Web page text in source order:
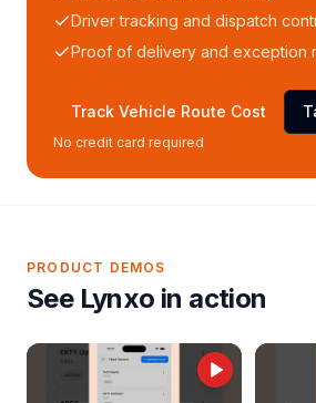
Driver tracking and dispatch
Proof of delivery and exception
Track Vehicle Route Cost
No credit card required
PRODUCT DEMOS
See Lynxo in action